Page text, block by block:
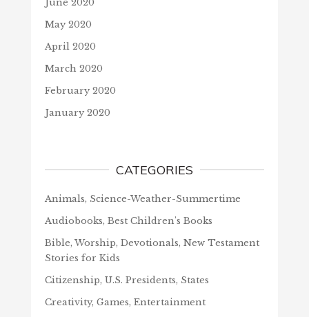
May 2020
April 2020
March 2020
February 2020
January 2020
CATEGORIES
Animals, Science-Weather-Summertime
Audiobooks, Best Children's Books
Bible, Worship, Devotionals, New Testament
Stories for Kids
Citizenship, U.S. Presidents, States
Creativity, Games, Entertainment